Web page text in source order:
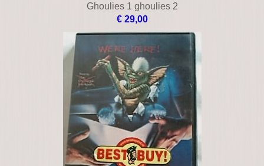
Ghoulies 1 ghoulies 2
€ 29,00